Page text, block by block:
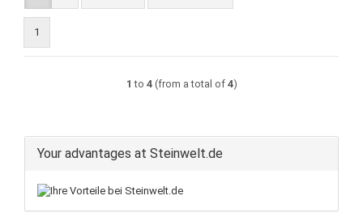
1
1 to 4(from a total of 4)
Your advantages at Steinwelt.de